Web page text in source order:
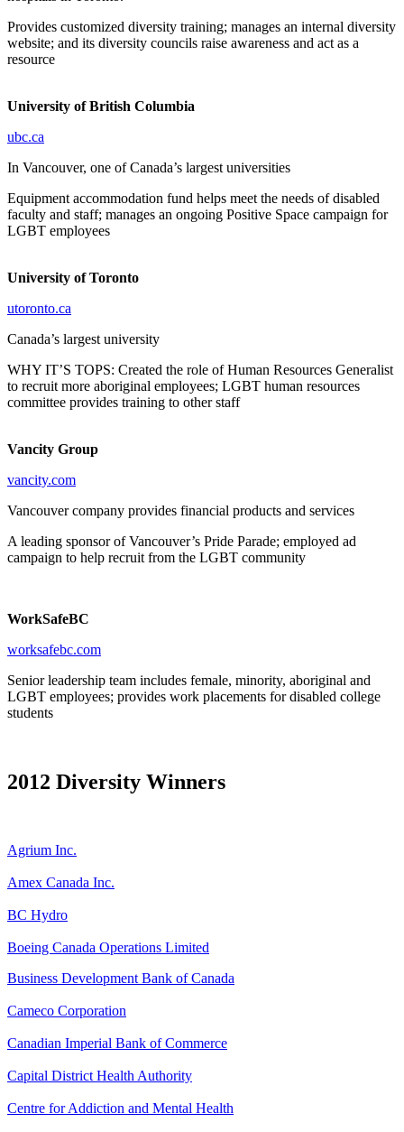
Provides customized diversity training; manages an internal diversity
website; and its diversity councils raise awareness and act as a
resource
University of British Columbia
ubc.ca
In Vancouver, one of Canada’s largest universities
Equipment accommodation fund helps meet the needs of disabled
faculty and staff; manages an ongoing Positive Space campaign for
LGBT employees
University of Toronto
utoronto.ca
Canada’s largest university
WHY IT’S TOPS: Created the role of Human Resources Generalist
to recruit more aboriginal employees; LGBT human resources
committee provides training to other staff
Vancity Group
vancity.com
Vancouver company provides financial products and services
A leading sponsor of Vancouver’s Pride Parade; employed ad
campaign to help recruit from the LGBT community
WorkSafeBC
worksafebc.com
Senior leadership team includes female, minority, aboriginal and
LGBT employees; provides work placements for disabled college
students
2012 Diversity Winners
Agrium Inc.
Amex Canada Inc.
BC Hydro
Boeing Canada Operations Limited
Business Development Bank of Canada
Cameco Corporation
Canadian Imperial Bank of Commerce
Capital District Health Authority
Centre for Addiction and Mental Health